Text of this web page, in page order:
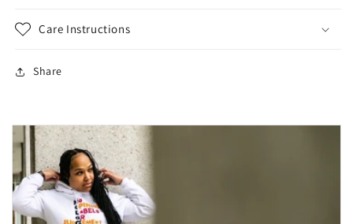
Care Instructions
Share